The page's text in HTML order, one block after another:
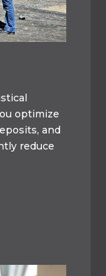
optimize
and
reduce